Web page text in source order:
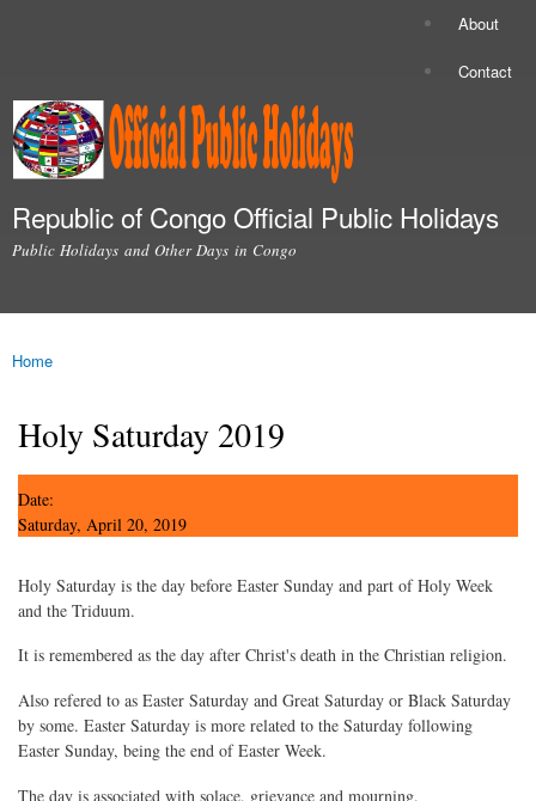
About
Contact
Republic of Congo Official Public Holidays
Public Holidays and Other Days in Congo
You are here
Home
Holy Saturday 2019
Date:
Saturday, April 20, 2019
Holy Saturday is the day before Easter Sunday and part of Holy Week
and the Triduum.
It is remembered as the day after Christ's death in the Christian religion.
Also refered to as Easter Saturday and Great Saturday or Black Saturday
by some. Easter Saturday is more related to the Saturday following
Easter Sunday, being the end of Easter Week.
The day is associated with solace, grievance and mourning.